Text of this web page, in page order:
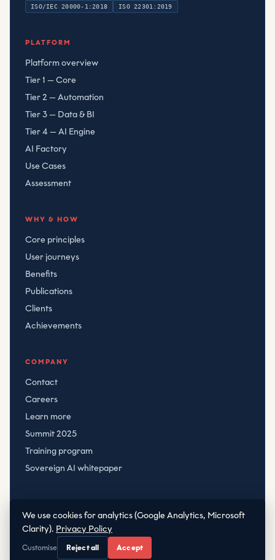
ISO/IEC 20000-1:2018
ISO 22301:2019
PLATFORM
Platform overview
Tier 1 — Core
Tier 2 — Automation
Tier 3 — Data & BI
Tier 4 — AI Engine
AI Factory
Use Cases
Assessment
WHY & HOW
Core principles
User journeys
Benefits
Publications
Clients
Achievements
COMPANY
Contact
Careers
Learn more
Summit 2025
Training program
Sovereign AI whitepaper
© CRT 2026
Privacy·Terms|office@crt.hr
We use cookies for analytics (Google Analytics, Microsoft
Clarity). Privacy Policy
Customise Reject all Accept